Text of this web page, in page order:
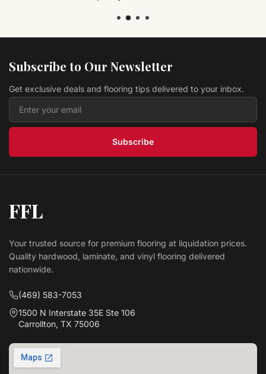
Subscribe to Our Newsletter
Get exclusive deals and flooring tips delivered to your inbox.
Subscribe
FFL
Your trusted source for premium flooring at liquidation prices.
Quality hardwood, laminate, and vinyl flooring delivered
nationwide.
(469) 583-7053
1500 N Interstate 35E Ste 106
Carrollton, TX 75006